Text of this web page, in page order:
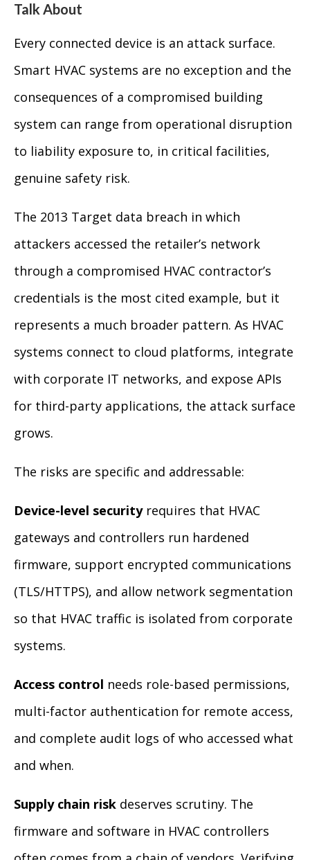
Talk About
Every connected device is an attack surface.
Smart HVAC systems are no exception and the
consequences of a compromised building
system can range from operational disruption
to liability exposure to, in critical facilities,
genuine safety risk.
The 2013 Target data breach in which
attackers accessed the retailer’s network
through a compromised HVAC contractor’s
credentials is the most cited example, but it
represents a much broader pattern. As HVAC
systems connect to cloud platforms, integrate
with corporate IT networks, and expose APIs
for third-party applications, the attack surface
grows.
The risks are specific and addressable:
Device-level securityrequires that HVAC
gateways and controllers run hardened
firmware, support encrypted communications
(TLS/HTTPS), and allow network segmentation
so that HVAC traffic is isolated from corporate
systems.
Access control needs role-based permissions,
multi-factor authentication for remote access,
and complete audit logs of who accessed what
and when.
Supply chain risk deserves scrutiny. The
firmware and software in HVAC controllers